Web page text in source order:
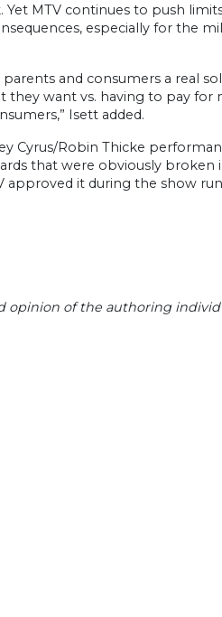
MTV continues to push
especially for the
and consumers a real
they want vs. having to pay for
Isett added.
Cyrus/Robin Thicke
that were obviously broken
approved it during the show
opinion of the authoring